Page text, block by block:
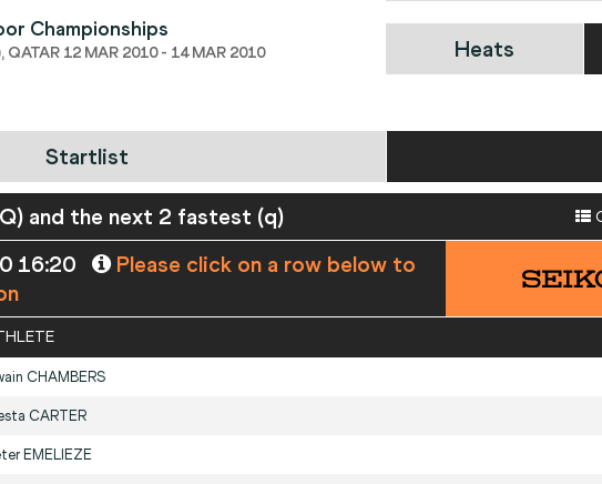
Championships
QATAR 12 MAR 2010 - 14 MAR 2010 Heats
Startlist
and the next 2 fastest (q)
16:20
Please click on a row below to
CHAMBERS
CARTER
EMELIEZE